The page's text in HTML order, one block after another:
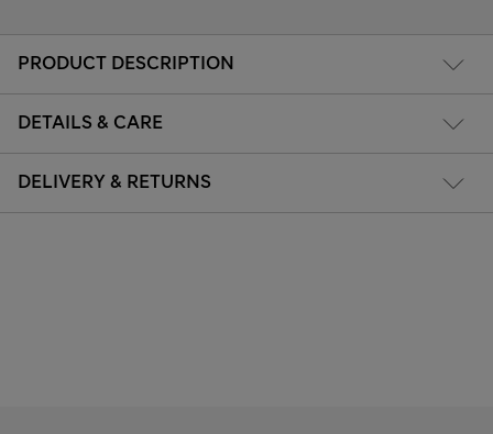
PRODUCT DESCRIPTION
DETAILS & CARE
DELIVERY & RETURNS